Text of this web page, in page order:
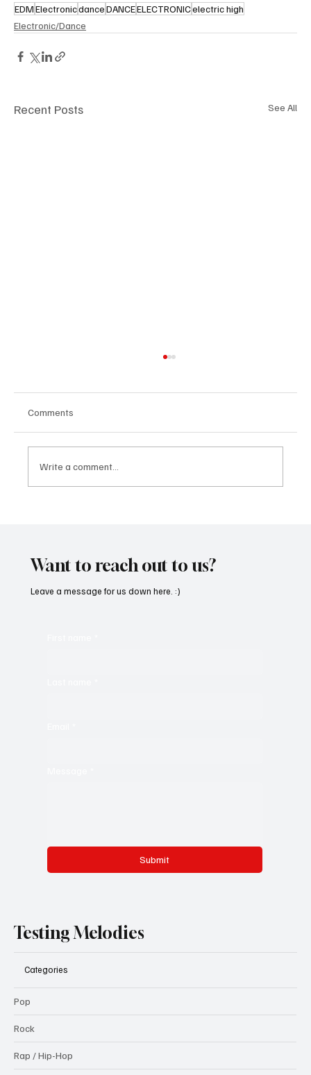
EDMElectronicdanceDANCEELECTRONICelectric high
Electronic/Dance
Recent Posts See All
Comments
Write a comment...
Want to reach out to us?
Submit
Leave a message for us down here. :)
Testing Melodies
Categories
Pop
Rock
Rap / Hip-Hop